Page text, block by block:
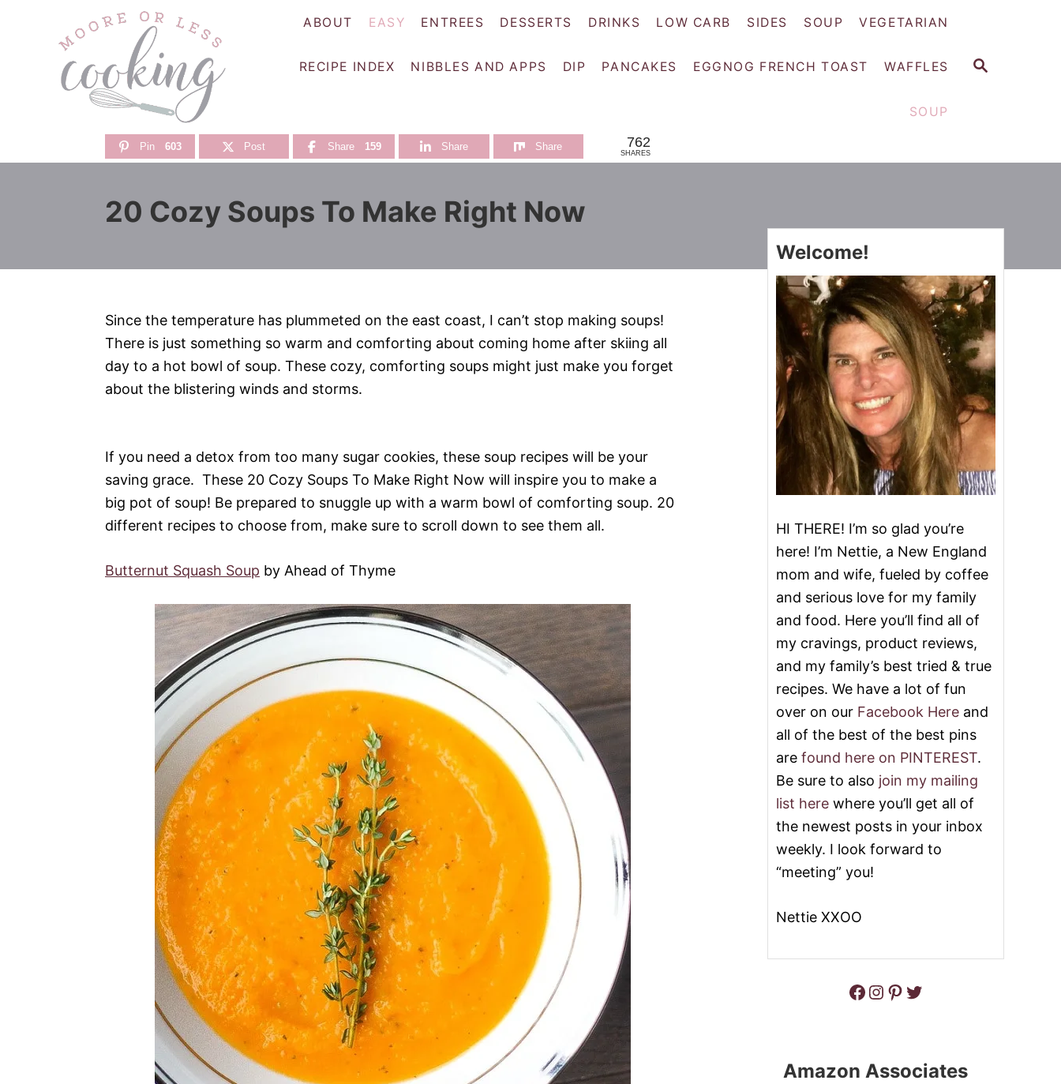
S
ABOUT EASY ENTREES DESSERTS DRINKS LOW CARB SIDES SOUP VEGETARIAN
RECIPE INDEX NIBBLES AND APPS DIP PANCAKES EGGNOG FRENCH TOAST WAFFLES
SOUP
Pin 603 Post Share 159 Share Share 762
SHARES
20 Cozy Soups To Make Right Now
Since the temperature has plummeted on the east coast, I can’t stop making soups!
There is just something so warm and comforting about coming home after skiing all
day to a hot bowl of soup. These cozy, comforting soups might just make you forget
about the blistering winds and storms.
If you need a detox from too many sugar cookies, these soup recipes will be your
saving grace. These 20 Cozy Soups To Make Right Now will inspire you to make a
big pot of soup! Be prepared to snuggle up with a warm bowl of comforting soup. 20
different recipes to choose from, make sure to scroll down to see them all.
Butternut Squash Soup by Ahead of Thyme
Welcome!
HI THERE! I’m so glad you’re
here! I’m Nettie, a New England
mom and wife, fueled by coffee
and serious love for my family
and food. Here you’ll find all of
my cravings, product reviews,
and my family’s best tried & true
recipes. We have a lot of fun
over on our Facebook Here and
all of the best of the best pins
are found here on PINTEREST.
Be sure to also join my mailing
list here where you’ll get all of
the newest posts in your inbox
weekly. I look forward to
“meeting” you!
Nettie XXOO
Facebook Instagram Pinterest Twitter
Amazon Associates